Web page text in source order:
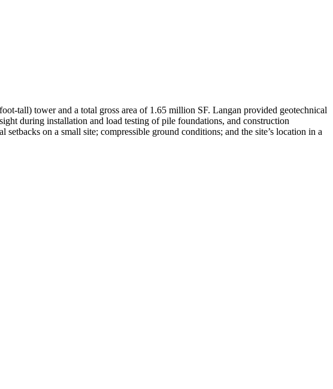
tall) tower and a total gross area of 1.65 million SF. Langan provided geotechnical
during installation and load testing of pile foundations, and construction
on a small site; compressible ground conditions; and the site’s location in a